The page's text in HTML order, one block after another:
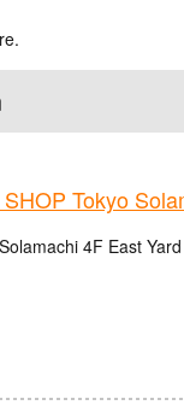
Tokyo
4F East